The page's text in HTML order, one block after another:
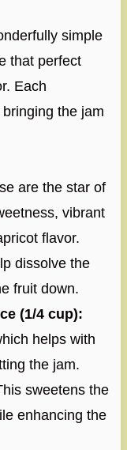
simple
that perfect
Each
the jam
are the star of
vibrant
flavor.
dissolve the
fruit down.
(1/4 cup):
helps with
the jam.
sweetens the
enhancing the